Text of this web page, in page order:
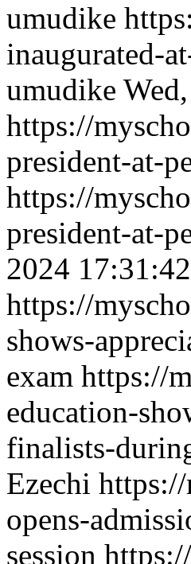
umudike
inaugurated-
umudike
https://
president-at-
https://
president-at-
2024
https://
shows-
exam https://
education-
finalists-
Ezechi
opens-
session